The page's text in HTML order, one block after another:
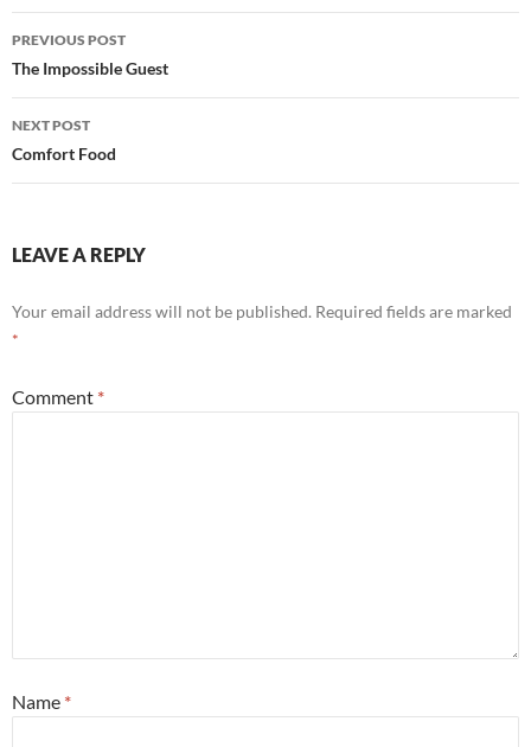
Post
navigation
PREVIOUS POST
The Impossible Guest
NEXT POST
Comfort Food
LEAVE A REPLY
Your email address will not be published. Required fields are marked
*
Comment *
Name *